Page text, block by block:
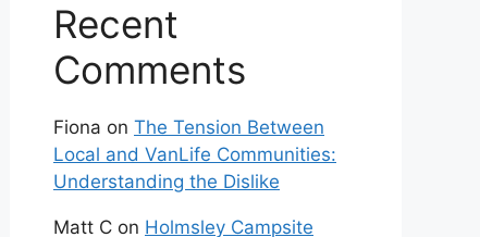
Recent
Comments
Fiona on The Tension Between
Local and VanLife Communities:
Understanding the Dislike
Matt C on Holmsley Campsite